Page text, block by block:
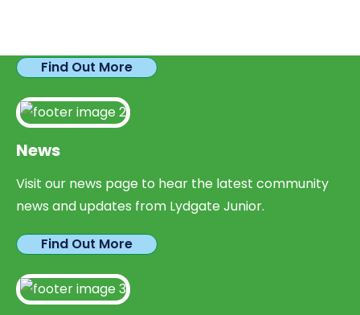
Find Out More
News
Visit our news page to hear the latest community
news and updates from Lydgate Junior.
Find Out More